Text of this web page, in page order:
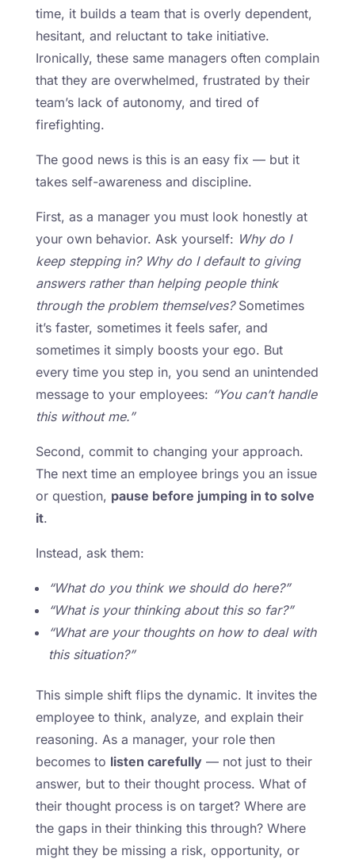
time, it builds a team that is overly dependent,
hesitant, and reluctant to take initiative.
Ironically, these same managers often complain
that they are overwhelmed, frustrated by their
team’s lack of autonomy, and tired of
firefighting.
The good news is this is an easy fix — but it
takes self-awareness and discipline.
First, as a manager you must look honestly at
your own behavior. Ask yourself: Why do I
keep stepping in? Why do I default to giving
answers rather than helping people think
through the problem themselves?Sometimes
it’s faster, sometimes it feels safer, and
sometimes it simply boosts your ego. But
every time you step in, you send an unintended
message to your employees: “You can’t handle
this without me.”
Second, commit to changing your approach.
The next time an employee brings you an issue
or question, pause before jumping in to solve
it.
Instead, ask them:
“What do you think we should do here?”
“What is your thinking about this so far?”
“What are your thoughts on how to deal with
this situation?”
This simple shift flips the dynamic. It invites the
employee to think, analyze, and explain their
reasoning. As a manager, your role then
becomes to listen carefully— not just to their
answer, but to their thought process. What of
their thought process is on target? Where are
the gaps in their thinking this through? Where
might they be missing a risk, opportunity, or